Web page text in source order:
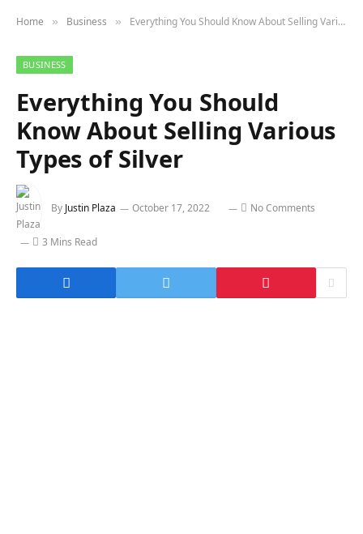
Home » Business » Everything You Should Know About Selling Various Types of Silver
BUSINESS
Everything You Should
Know About Selling Various
Types of Silver
By Justin Plaza October 17, 2022 No Comments
3 Mins Read